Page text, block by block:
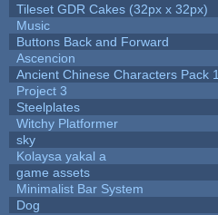
Tileset GDR Cakes (32px x 32px)
Music
Buttons Back and Forward
Ascencion
Ancient Chinese Characters Pack 1
Project 3
Steelplates
Witchy Platformer
sky
Kolaysa yakal a
game assets
Minimalist Bar System
Dog